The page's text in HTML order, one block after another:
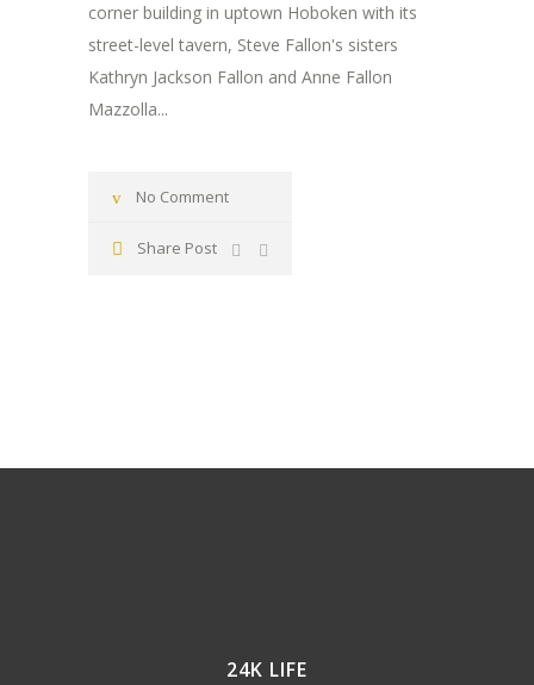
corner building in uptown Hoboken with its
street-level tavern, Steve Fallon's sisters
Kathryn Jackson Fallon and Anne Fallon
Mazzolla...
No Comment
Share Post
24K LIFE